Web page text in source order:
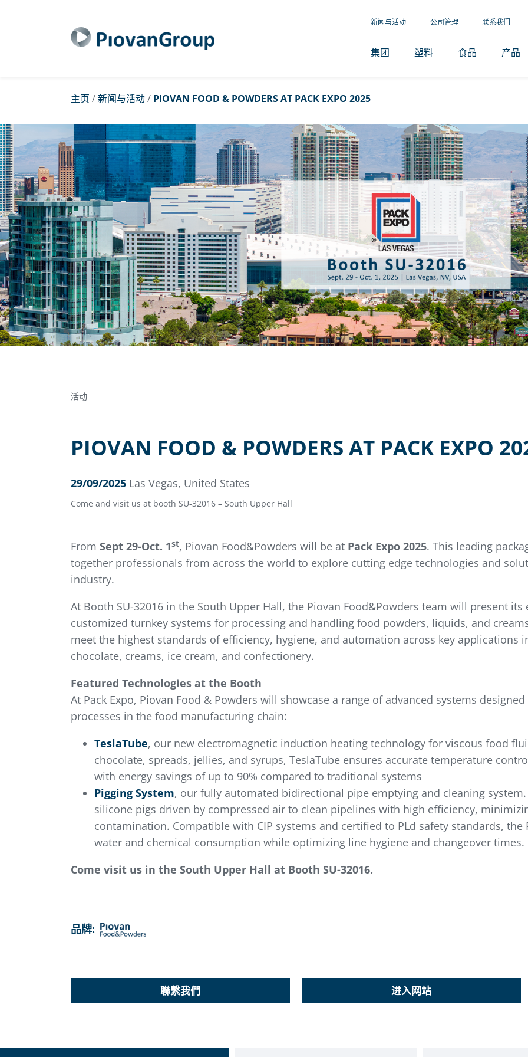
新闻与活动 公司管理 联系我们
集团 塑料 食品 产品
主页 /新闻与活动/ PIOVAN FOOD & POWDERS AT PACK EXPO 2025
活动
PIOVAN FOOD & POWDERS AT PACK EXPO
29/09/2025 Las Vegas, United States
Come and visit us at booth SU-32016 – South Upper Hall
From Sept 29-Oct. 1st, Piovan Food&Powders will be at Pack Expo 2025. This leading
together professionals from across the world to explore cutting edge technologies and
industry.
At Booth SU-32016 in the South Upper Hall, the Piovan Food&Powders team will present
customized turnkey systems for processing and handling food powders, liquids, and
meet the highest standards of efficiency, hygiene, and automation across key applications
chocolate, creams, ice cream, and confectionery.
Featured Technologies at the Booth
At Pack Expo, Piovan Food & Powders will showcase a range of advanced systems
processes in the food manufacturing chain:
TeslaTube, our new electromagnetic induction heating technology for viscous food
chocolate, spreads, jellies, and syrups, TeslaTube ensures accurate temperature
with energy savings of up to 90% compared to traditional systems
Pigging System, our fully automated bidirectional pipe emptying and cleaning
silicone pigs driven by compressed air to clean pipelines with high efficiency,
contamination. Compatible with CIP systems and certified to PLd safety standards,
water and chemical consumption while optimizing line hygiene and changeover times.
Come visit us in the South Upper Hall at Booth SU-32016.
品牌:
聯繫我們 进入网站